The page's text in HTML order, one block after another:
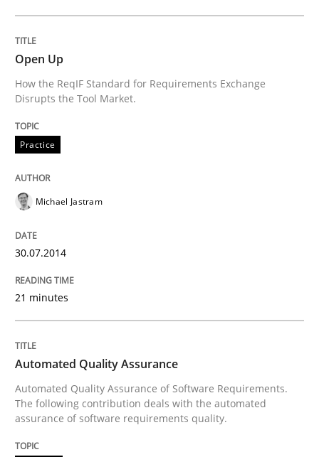
Open Up
How the ReqIF Standard for Requirements Exchange
Disrupts the Tool Market.
Practice
Michael Jastram
30.07.2014
21 minutes
Automated Quality Assurance
Automated Quality Assurance of Software Requirements.
The following contribution deals with the automated
assurance of software requirements quality.